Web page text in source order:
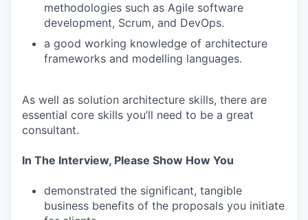
methodologies such as Agile software
development, Scrum, and DevOps.
a good working knowledge of architecture
frameworks and modelling languages.
As well as solution architecture skills, there are
essential core skills you’ll need to be a great
consultant.
In The Interview, Please Show How You
demonstrated the significant, tangible
business benefits of the proposals you initiate